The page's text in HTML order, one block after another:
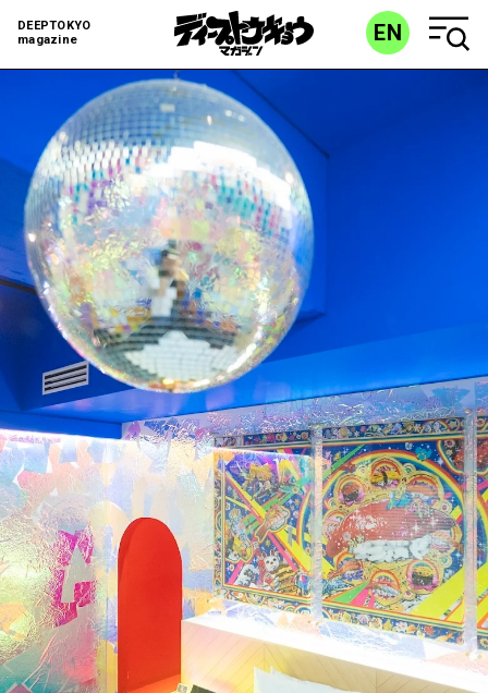
DEEPTOKYO
magazine
EN